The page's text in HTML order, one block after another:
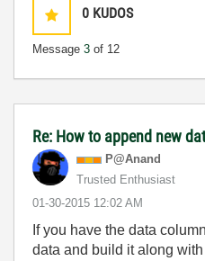
0 KUDOS
Message 3 of 12
Re: How to append new
P@Anand
Trusted Enthusiast
‎01-30-2015 12:02 AM
If you have the data
data and build it along